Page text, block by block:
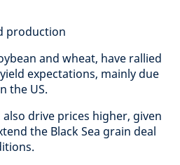
production
and wheat, have rallied
expectations, mainly due
the US.
drive prices higher, given
the Black Sea grain deal